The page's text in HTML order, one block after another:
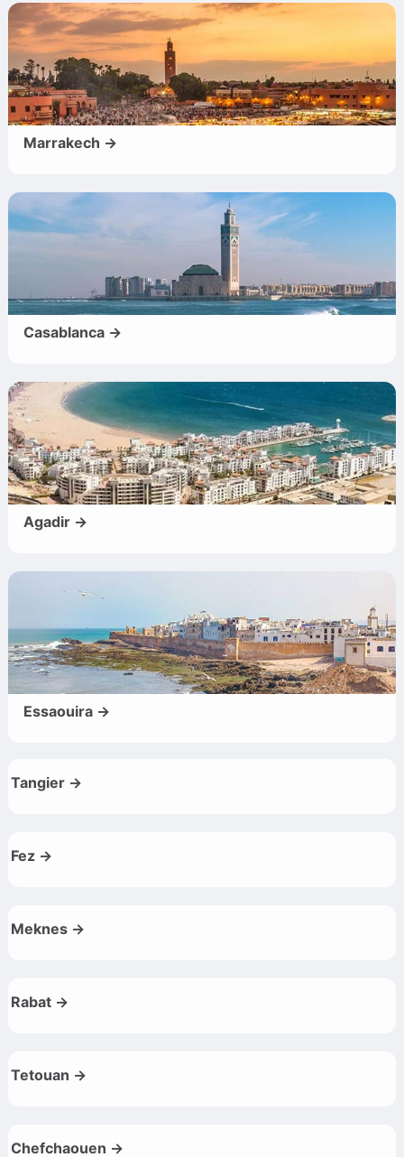
Marrakech →
Casablanca →
Agadir →
Essaouira →
Tangier →
Fez →
Meknes →
Rabat →
Tetouan →
Chefchaouen →